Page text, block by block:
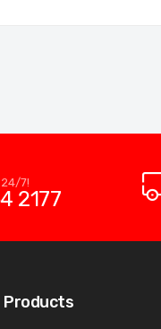
7!
2177
Products